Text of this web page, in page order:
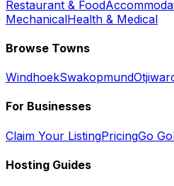
Restaurant & Food
MechanicalHealth & Medical
Browse Towns
WindhoekSwakopmund
For Businesses
Claim Your ListingPricingGo
Hosting Guides